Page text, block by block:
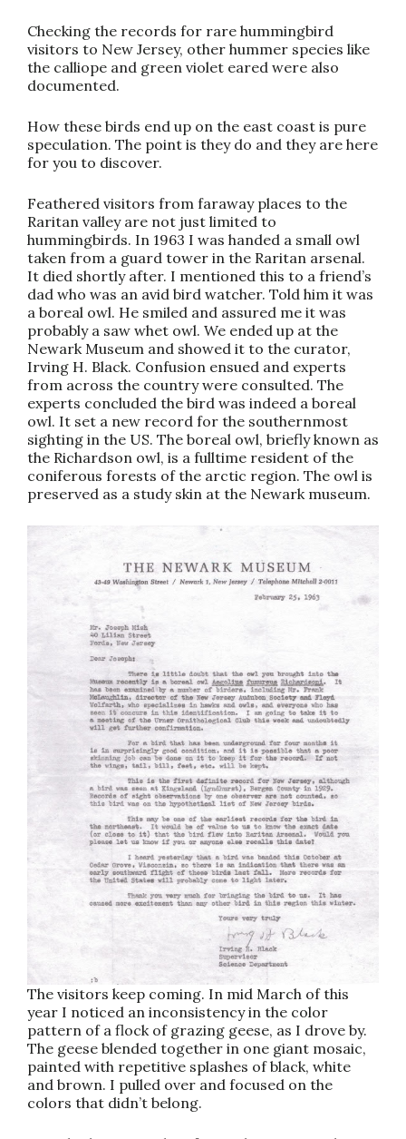
Checking the records for rare hummingbird
visitors to New Jersey, other hummer species like
the calliope and green violet eared were also
documented.
How these birds end up on the east coast is pure
speculation. The point is they do and they are here
for you to discover.
Feathered visitors from faraway places to the
Raritan valley are not just limited to
hummingbirds. In 1963 I was handed a small owl
taken from a guard tower in the Raritan arsenal.
It died shortly after. I mentioned this to a friend’s
dad who was an avid bird watcher. Told him it was
a boreal owl. He smiled and assured me it was
probably a saw whet owl. We ended up at the
Newark Museum and showed it to the curator,
Irving H. Black. Confusion ensued and experts
from across the country were consulted. The
experts concluded the bird was indeed a boreal
owl. It set a new record for the southernmost
sighting in the US. The boreal owl, briefly known as
the Richardson owl, is a fulltime resident of the
coniferous forests of the arctic region. The owl is
preserved as a study skin at the Newark museum.
The visitors keep coming. In mid March of this
year I noticed an inconsistency in the color
pattern of a flock of grazing geese, as I drove by.
The geese blended together in one giant mosaic,
painted with repetitive splashes of black, white
and brown. I pulled over and focused on the
colors that didn’t belong.